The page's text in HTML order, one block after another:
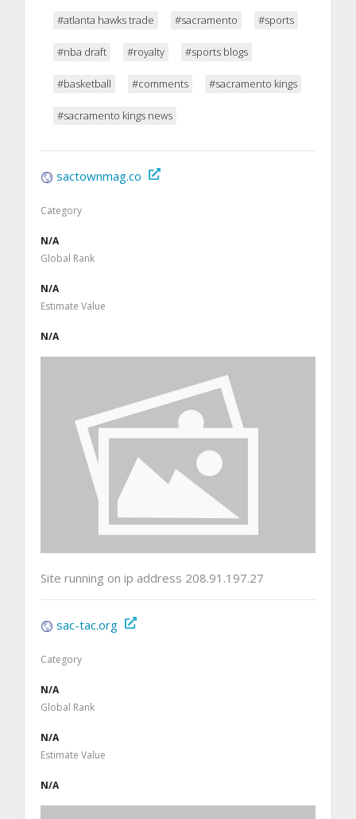
#atlanta hawks trade #sacramento #sports
#nba draft #royalty #sports blogs
#basketball #comments #sacramento kings
#sacramento kings news
sactownmag.co
Category
N/A
Global Rank
N/A
Estimate Value
N/A
Site running on ip address 208.91.197.27
sac-tac.org
Category
N/A
Global Rank
N/A
Estimate Value
N/A